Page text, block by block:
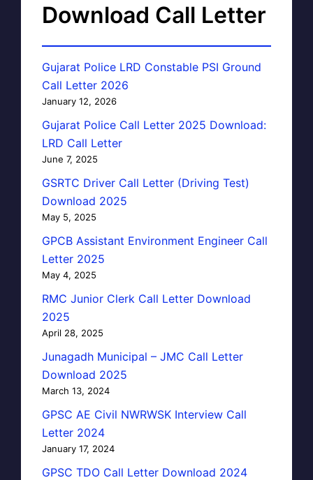
Download Call Letter
Gujarat Police LRD Constable PSI Ground
Call Letter 2026
January 12, 2026
Gujarat Police Call Letter 2025 Download:
LRD Call Letter
June 7, 2025
GSRTC Driver Call Letter (Driving Test)
Download 2025
May 5, 2025
GPCB Assistant Environment Engineer Call
Letter 2025
May 4, 2025
RMC Junior Clerk Call Letter Download
2025
April 28, 2025
Junagadh Municipal – JMC Call Letter
Download 2025
March 13, 2024
GPSC AE Civil NWRWSK Interview Call
Letter 2024
January 17, 2024
GPSC TDO Call Letter Download 2024